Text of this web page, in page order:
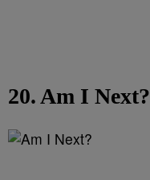
20. Am I Next?